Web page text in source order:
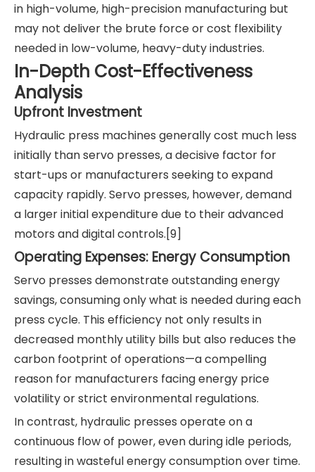
in high-volume, high-precision manufacturing but
may not deliver the brute force or cost flexibility
needed in low-volume, heavy-duty industries.
In-Depth Cost-Effectiveness
Analysis
Upfront Investment
Hydraulic press machines generally cost much less
initially than servo presses, a decisive factor for
start-ups or manufacturers seeking to expand
capacity rapidly. Servo presses, however, demand
a larger initial expenditure due to their advanced
motors and digital controls.[9]
Operating Expenses: Energy Consumption
Servo presses demonstrate outstanding energy
savings, consuming only what is needed during each
press cycle. This efficiency not only results in
decreased monthly utility bills but also reduces the
carbon footprint of operations—a compelling
reason for manufacturers facing energy price
volatility or strict environmental regulations.
In contrast, hydraulic presses operate on a
continuous flow of power, even during idle periods,
resulting in wasteful energy consumption over time.